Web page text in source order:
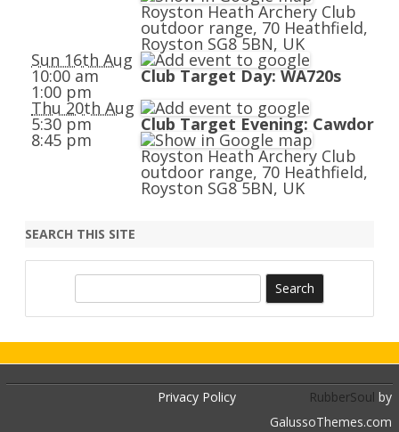
Royston Heath Archery Club
outdoor range, 70 Heathfield,
Royston SG8 5BN, UK
Sun 16th Aug
10:00 am
1:00 pm
Club Target Day: WA720s
Thu 20th Aug
5:30 pm
8:45 pm
Club Target Evening: Cawdor
Royston Heath Archery Club
outdoor range, 70 Heathfield,
Royston SG8 5BN, UK
SEARCH THIS SITE
c
Privacy Policy RubberSoul by
GalussoThemes.com